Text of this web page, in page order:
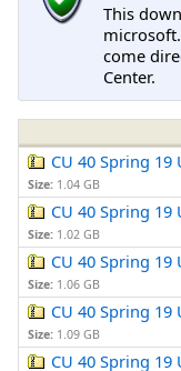
This
come
Center.
CU 40 Spring 19
Size: 1.04 GB
CU 40 Spring 19
Size: 1.02 GB
CU 40 Spring 19
Size: 1.06 GB
CU 40 Spring 19
Size: 1.09 GB
CU 40 Spring 19